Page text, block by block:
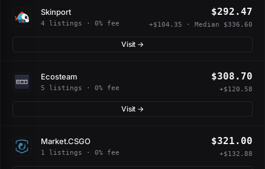
Skinport
4 listings · 0% fee
$292.47
+$104.35 · Median $336.60
Visit →
Ecosteam
5 listings · 0% fee
$308.70
+$120.58
Visit →
Market.CSGO
1 listings · 0% fee
$321.00
+$132.88